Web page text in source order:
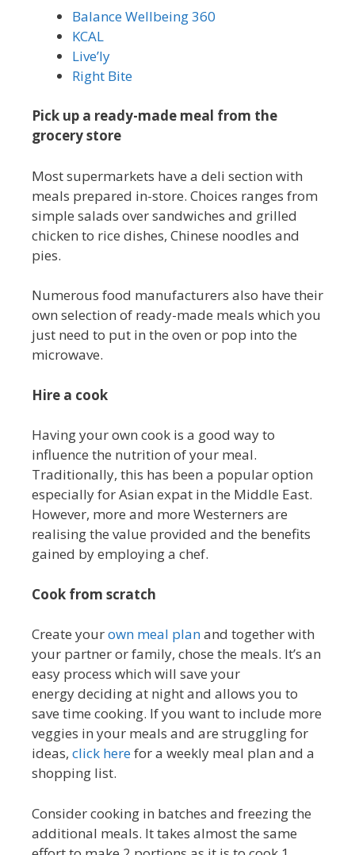
Balance Wellbeing 360
KCAL
Live’ly
Right Bite
Pick up a ready-made meal from the
grocery store
Most supermarkets have a deli section with
meals prepared in-store. Choices ranges from
simple salads over sandwiches and grilled
chicken to rice dishes, Chinese noodles and
pies.
Numerous food manufacturers also have their
own selection of ready-made meals which you
just need to put in the oven or pop into the
microwave.
Hire a cook
Having your own cook is a good way to
influence the nutrition of your meal.
Traditionally, this has been a popular option
especially for Asian expat in the Middle East.
However, more and more Westerners are
realising the value provided and the benefits
gained by employing a chef.
Cook from scratch
Create yourown meal planand together with
your partner or family, chose the meals. It’s an
easy process which will save your
energy deciding at night and allows you to
save time cooking. If you want to include more
veggies in your meals and are struggling for
ideas, click herefor a weekly meal plan and a
shopping list.
Consider cooking in batches and freezing the
additional meals. It takes almost the same